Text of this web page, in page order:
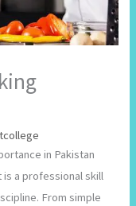
in Pakistan
a professional skill
From simple